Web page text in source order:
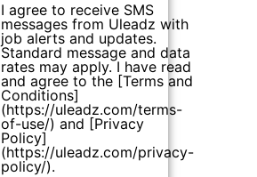
I agree to receive SMS
messages from Uleadz with
job alerts and updates.
Standard message and data
rates may apply. I have read
and agree to the [Terms and
Conditions]
(https://uleadz.com/terms-
of-use/) and [Privacy
Policy]
(https://uleadz.com/privacy-
policy/).